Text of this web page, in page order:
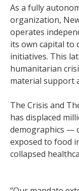
As a fully
organization,
operates
its own capital to
initiatives. This
humanitarian
material support
The Crisis and
has displaced
demographics —
exposed to food
collapsed